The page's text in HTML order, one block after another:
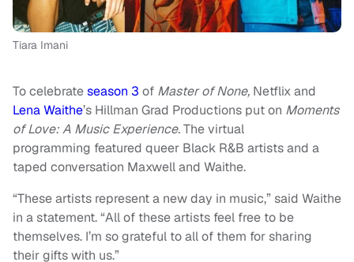
Tiara Imani
To celebrateseason 3 of Master of None, Netflix and
Lena Waithe’s Hillman Grad Productions put on Moments
of Love: A Music Experience.The virtual
programming featured queer Black R&B artists and a
taped conversation Maxwell and Waithe.
“These artists represent a new day in music,” said Waithe
in a statement. “All of these artists feel free to be
themselves. I’m so grateful to all of them for sharing
their gifts with us.”